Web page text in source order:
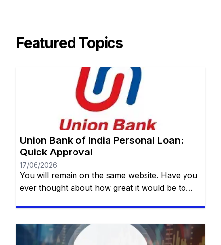
Featured Topics
Union Bank of India Personal Loan:
Quick Approval
17/06/2026
You will remain on the same website. Have you
ever thought about how great it would be to
dream come true or dealing with an unexpected
event? Whether it’s for a special trip, a wedding,